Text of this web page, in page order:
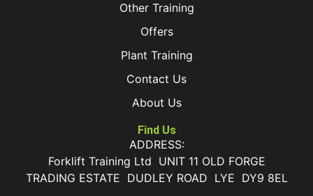
Other Training
Offers
Plant Training
Contact Us
About Us
Find Us
ADDRESS:
Forklift Training Ltd UNIT 11 OLD FORGE
TRADING ESTATE DUDLEY ROAD LYE DY9 8EL